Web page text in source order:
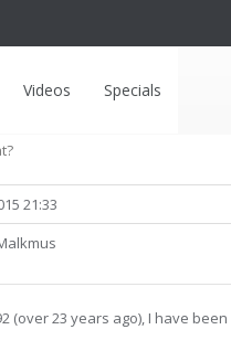
Videos Specials
21:33
(over 23 years ago), I have